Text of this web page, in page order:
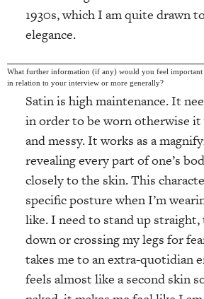
1930s, which I am quite drawn
elegance.
What further information (if any) would you feel important
in relation to your interview or more generally?
Satin is high maintenance. It
in order to be worn otherwise
and messy. It works as a
revealing every part of one’s
closely to the skin. This
specific posture when I’m
like. I need to stand up
down or crossing my legs for
takes me to an extra-quotidian
feels almost like a second skin